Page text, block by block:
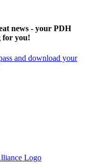
news - your PDH
for you!
and download your